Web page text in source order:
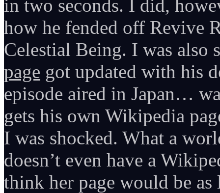
in two seconds. I did,
how he fended off Revive
Celestial Being. I was also
page got updated with his
episode aired in Japan…
gets his own Wikipedia
I was shocked. What a
doesn’t even have a
think her page would be